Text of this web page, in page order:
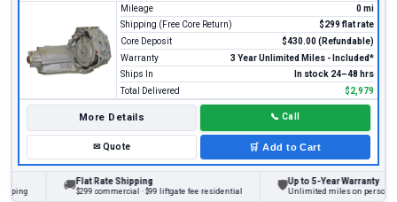
Mileage
0 mi
Shipping (Free Core Return)
$299 flat rate
Core Deposit
$430.00 (Refundable)
Warranty
3 Year Unlimited Miles - Included*
Ships In
In stock 24–48 hrs
Total Delivered
$2,979
More Details 📞 Call
✉Quote 🛒 Add to Cart
Flat Rate Shipping
$299 commercial · $99 liftgate fee residential
Up to 5-Year Warranty
Unlimited miles on personal